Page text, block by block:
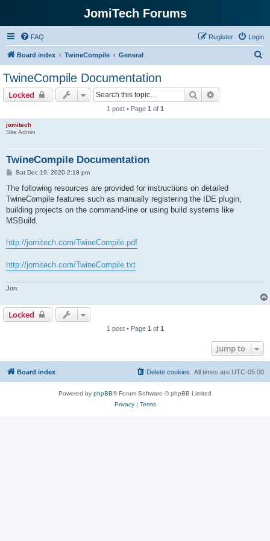
JomiTech Forums
FAQ Login
Register
Board index TwineCompile General
TwineCompile Documentation
Locked Search
1 post • Page 1 of 1
jomitech
Site Admin
TwineCompile Documentation
P
s
Sat Dec 19, 2020 2:18 pm
The following resources are provided for instructions on detailed
TwineCompile features such as manually registering the IDE plugin,
building projects on the command-line or using build systems like
MSBuild.
http://jomitech.com/TwineCompile.pdf
http://jomitech.com/TwineCompile.txt
Jon
Locked
1 post • Page 1 of 1
Jump to
Board index All times are UTC-05:00
Delete cookies
Powered by phpBB® Forum Software © phpBB Limited
Privacy| Terms